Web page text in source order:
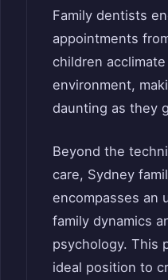
Family dentists
appointments
children
environment,
daunting as they
Beyond the
care, Sydney
encompasses an
family dynamics
psychology. This
ideal position to